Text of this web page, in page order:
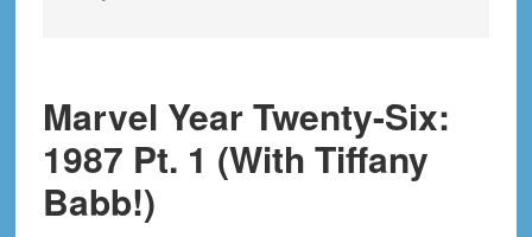
Marvel Year Twenty-Six:
1987 Pt. 1 (With Tiffany
Babb!)